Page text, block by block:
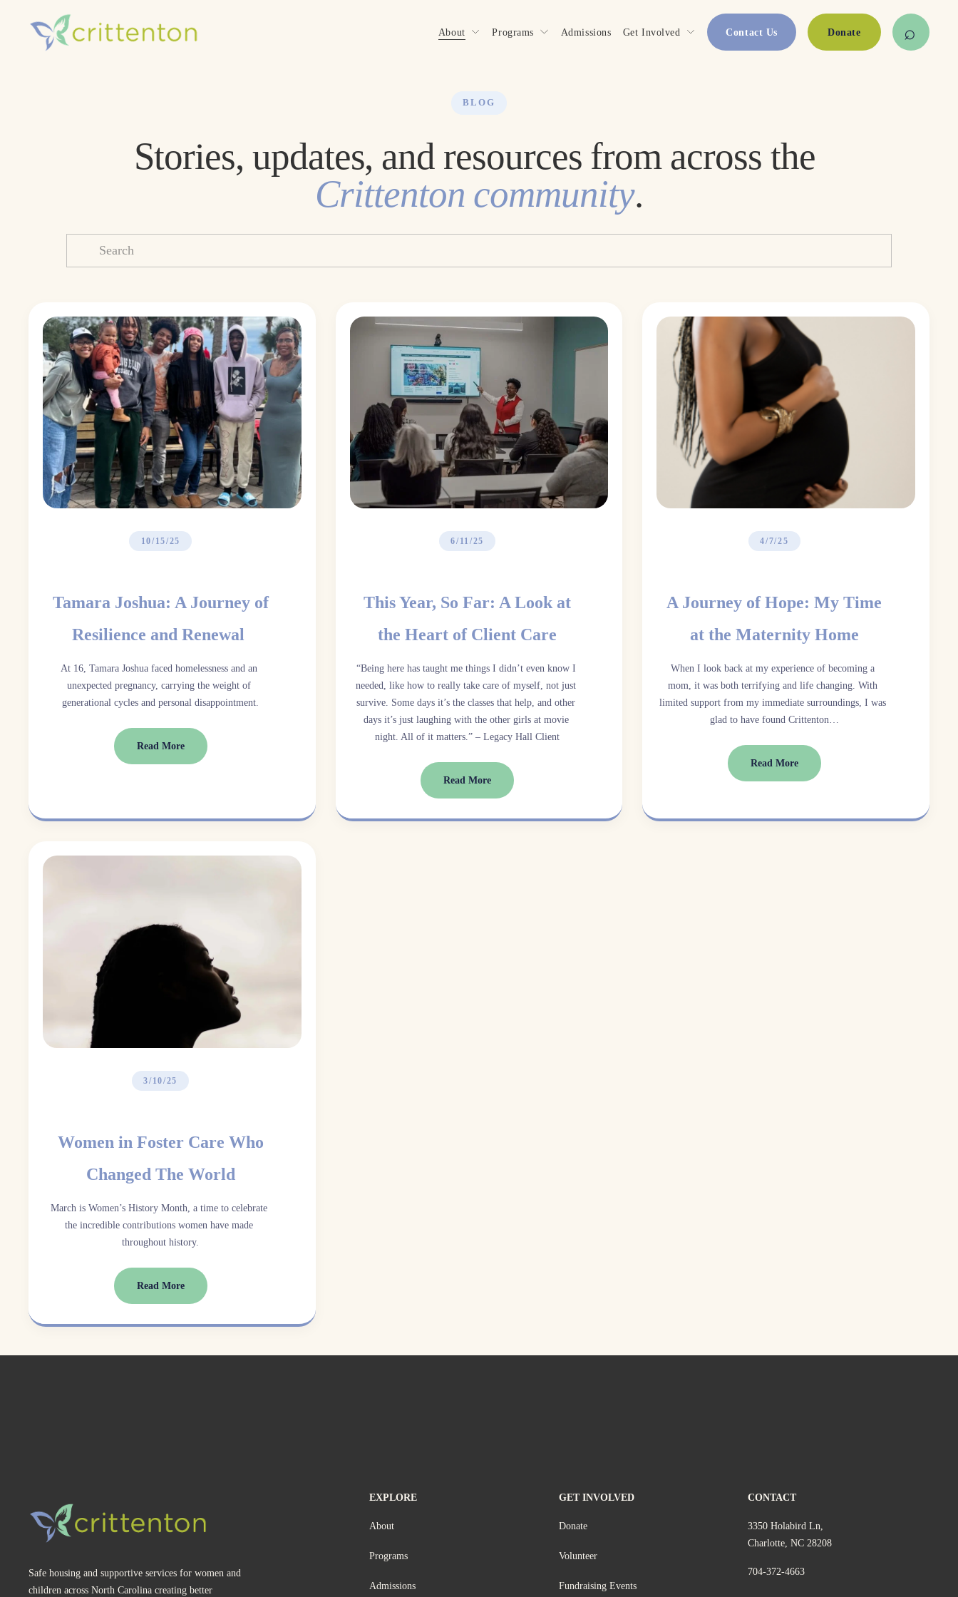
About Programs Admissions Get Involved Contact Us Donate
BLOG
Crittenton community.
10/15/25
Tamara Joshua: A Journey of
Resilience and Renewal
At 16, Tamara Joshua faced homelessness and an
unexpected pregnancy, carrying the weight of
generational cycles and personal disappointment.
Read More
6/11/25
This Year, So Far: A Look at
the Heart of Client Care
“Being here has taught me things I didn’t even know I
needed, like how to really take care of myself, not just
survive. Some days it’s the classes that help, and other
days it’s just laughing with the other girls at movie
night. All of it matters.” – Legacy Hall Client
Read More
4/7/25
A Journey of Hope: My Time
at the Maternity Home
When I look back at my experience of becoming a
mom, it was both terrifying and life changing. With
limited support from my immediate surroundings, I was
glad to have found Crittenton…
Read More
3/10/25
Women in Foster Care Who
Changed The World
March is Women’s History Month, a time to celebrate
the incredible contributions women have made
throughout history.
Read More
Safe housing and supportive services for women and
children across North Carolina creating better
EXPLORE
About
Programs
Admissions
GET INVOLVED
Donate
Volunteer
Fundraising Events
CONTACT
3350 Holabird Ln,
Charlotte, NC 28208
704-372-4663